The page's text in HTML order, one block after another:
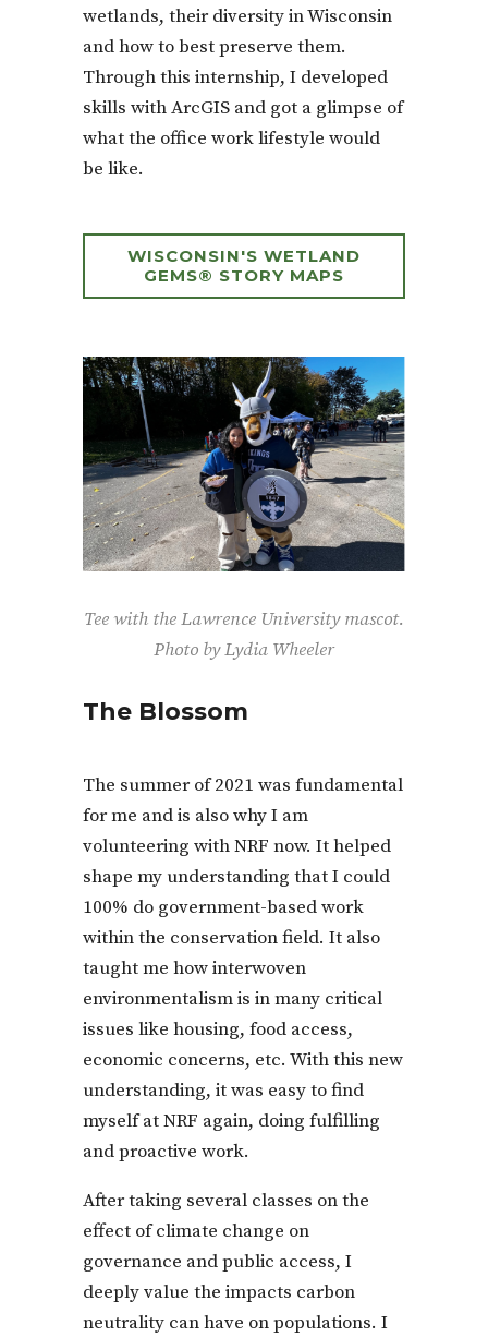
wetlands, their diversity in Wisconsin
and how to best preserve them.
Through this internship, I developed
skills with ArcGIS and got a glimpse of
what the office work lifestyle would
be like.
WISCONSIN'S WETLAND
GEMS® STORY MAPS
Tee with the Lawrence University mascot.
Photo by Lydia Wheeler
The Blossom
The summer of 2021 was fundamental
for me and is also why I am
volunteering with NRF now. It helped
shape my understanding that I could
100% do government-based work
within the conservation field. It also
taught me how interwoven
environmentalism is in many critical
issues like housing, food access,
economic concerns, etc. With this new
understanding, it was easy to find
myself at NRF again, doing fulfilling
and proactive work.
After taking several classes on the
effect of climate change on
governance and public access, I
deeply value the impacts carbon
neutrality can have on populations. I